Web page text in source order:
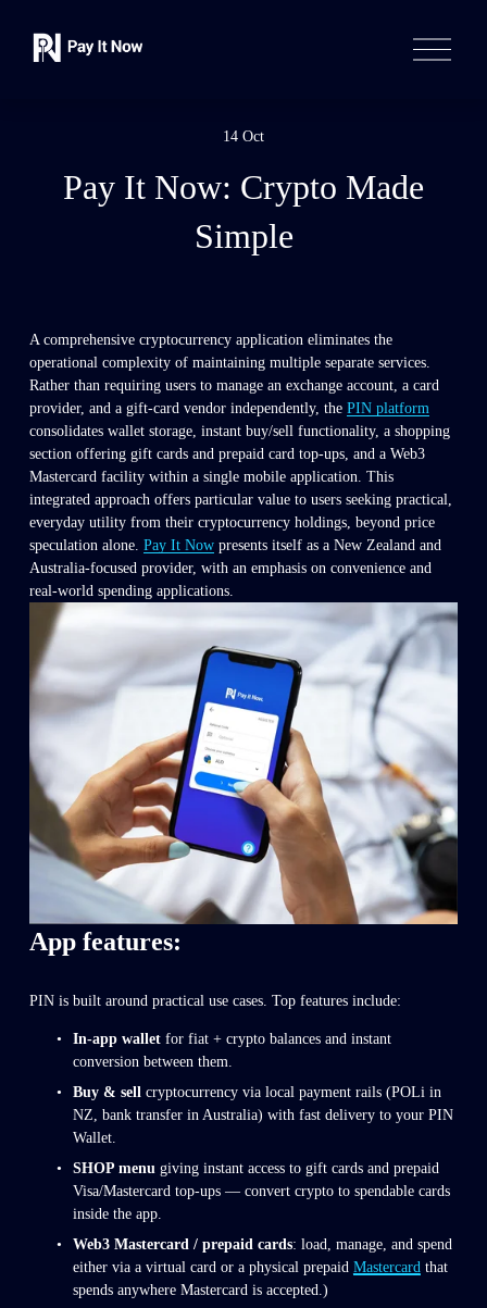
O
p
Pay It Now: Crypto Made
Simple
14 Oct
A comprehensive cryptocurrency application eliminates the
operational complexity of maintaining multiple separate services.
Rather than requiring users to manage an exchange account, a card
provider, and a gift-card vendor independently, the PIN platform
consolidates wallet storage, instant buy/sell functionality, a shopping
section offering gift cards and prepaid card top-ups, and a Web3
Mastercard facility within a single mobile application. This
integrated approach offers particular value to users seeking practical,
everyday utility from their cryptocurrency holdings, beyond price
speculation alone. Pay It Now presents itself as a New Zealand and
Australia-focused provider, with an emphasis on convenience and
real-world spending applications.
App features:
PIN is built around practical use cases. Top features include:
In-app wallet for fiat + crypto balances and instant
conversion between them.
Buy & sell cryptocurrency via local payment rails (POLi in
NZ, bank transfer in Australia) with fast delivery to your PIN
Wallet.
SHOP menu giving instant access to gift cards and prepaid
Visa/Mastercard top-ups — convert crypto to spendable cards
inside the app.
Web3 Mastercard / prepaid cards: load, manage, and spend
either via a virtual card or a physical prepaid Mastercard that
spends anywhere Mastercard is accepted.)